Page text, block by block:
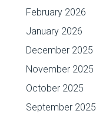
February 2026
January 2026
December 2025
November 2025
October 2025
September 2025